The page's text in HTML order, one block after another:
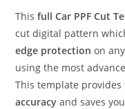
Thisfull Car PPF Cut
cut digital pattern
edge protection on
using the most
This template provides
accuracy and saves